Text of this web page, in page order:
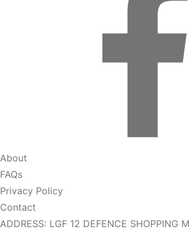
About
FAQs
Privacy Policy
Contact
ADDRESS: LGF 12 DEFENCE SHOPPING